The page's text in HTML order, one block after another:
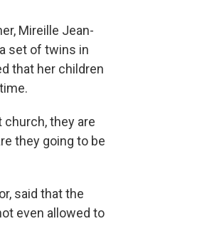
Mireille Jean-
set of twins in
that her children
church, they are
they going to be
said that the
even allowed to